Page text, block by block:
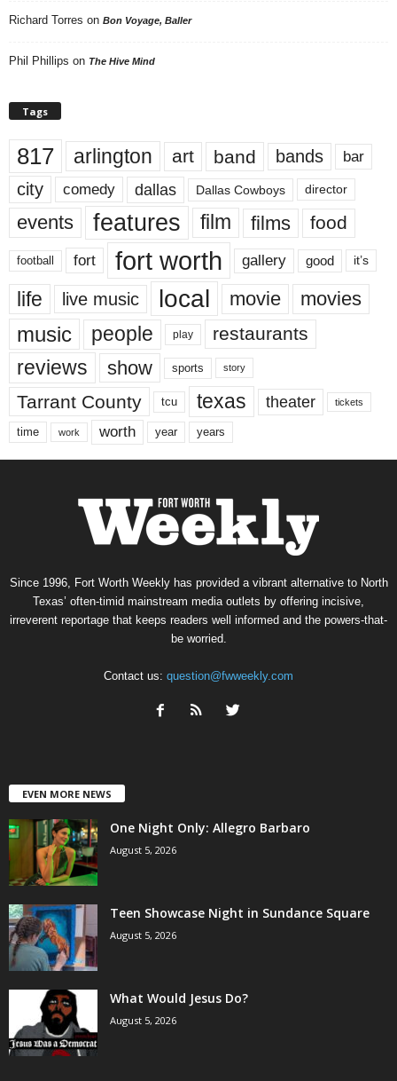
Richard Torres on Bon Voyage, Baller
Phil Phillips on The Hive Mind
Tags
817 arlington art band bands bar
city comedy dallas Dallas Cowboys director
events features film films food
football fort fort worth gallery good it’s
life live music local movie movies
music people play restaurants
reviews show sports story
Tarrant County tcu texas theater tickets
time work worth year years
Since 1996, Fort Worth Weekly has provided a vibrant alternative to North
Texas’ often-timid mainstream media outlets by offering incisive,
irreverent reportage that keeps readers well informed and the powers-that-
be worried.
Contact us: question@fwweekly.com
EVEN MORE NEWS
One Night Only: Allegro Barbaro
August 5, 2026
Teen Showcase Night in Sundance Square
August 5, 2026
What Would Jesus Do?
August 5, 2026